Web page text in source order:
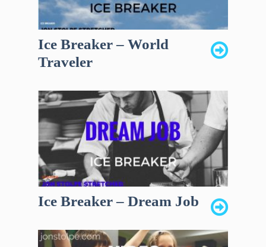
Ice Breaker – World
Traveler
Ice Breaker – Dream Job